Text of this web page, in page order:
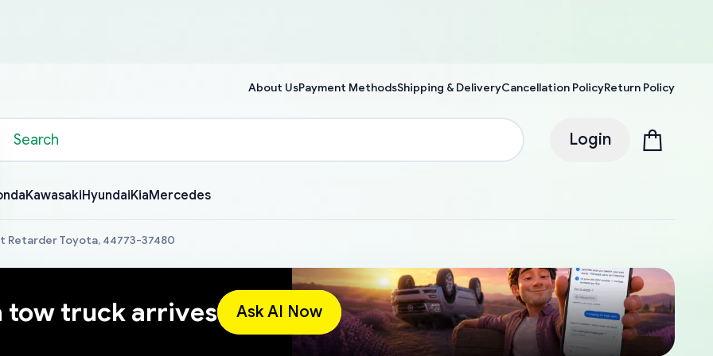
About UsPayment MethodsShipping & DeliveryCancellation PolicyReturn Policy
Login
KawasakiHyundaiKiaMercedes
Retarder Toyota, 44773-37480
tow truck arrives Ask AI Now